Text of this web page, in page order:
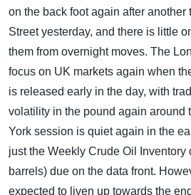
on the back foot again after another
Street yesterday, and there is little
them from overnight moves. The
focus on UK markets again when
is released early in the day, with
volatility in the pound again around
York session is quiet again in the
just the Weekly Crude Oil Inventory
barrels) due on the data front.
expected to liven up towards the